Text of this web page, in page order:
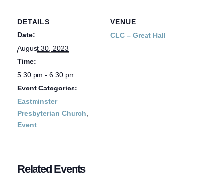
DETAILS
Date:
August 30, 2023
Time:
5:30 pm - 6:30 pm
Event Categories:
Eastminster
Presbyterian Church
Event
VENUE
CLC – Great Hall
Related Events